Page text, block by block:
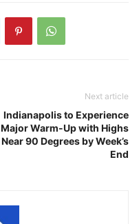
Next article
Indianapolis to Experience
Major Warm-Up with Highs
Near 90 Degrees by Week’s
End